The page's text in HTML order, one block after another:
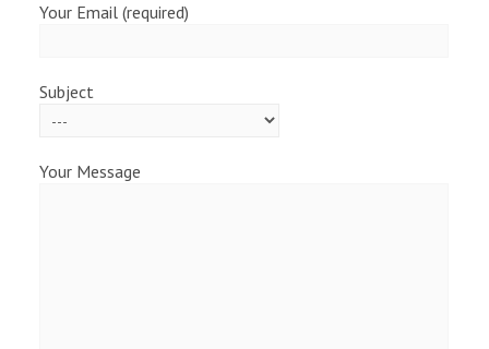
Your Email (required)
Subject
Your Message